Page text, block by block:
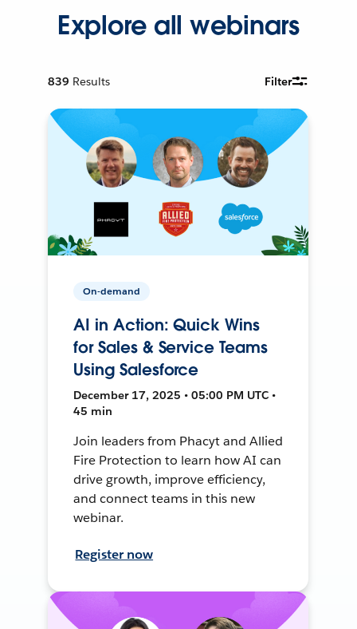
Explore all webinars
839 Results Filter
On-demand
AI in Action: Quick Wins
for Sales & Service Teams
Using Salesforce
December 17, 2025 • 05:00 PM UTC •
45 min
Join leaders from Phacyt and Allied
Fire Protection to learn how AI can
drive growth, improve efficiency,
and connect teams in this new
webinar.
Register now